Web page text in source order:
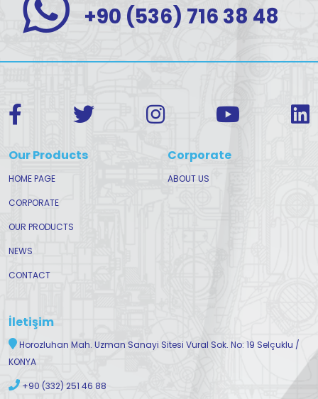
+90 (536) 716 38 48
Our Products
HOME PAGE
CORPORATE
OUR PRODUCTS
NEWS
CONTACT
Corporate
ABOUT US
İletişim
Horozluhan Mah. Uzman Sanayi Sitesi Vural Sok. No: 19 Selçuklu /
KONYA
+90 (332) 251 46 88